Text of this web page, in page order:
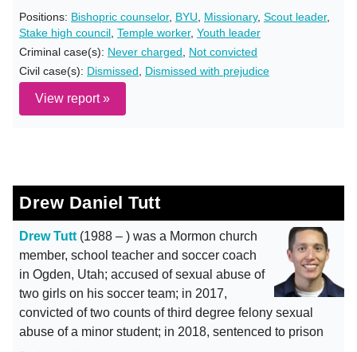
Positions: Bishopric counselor, BYU Missionary, Scout leader,
Stake high council Temple worker, Youth leader
Criminal case(s): Never charged
Not convicted
Civil case(s): Dismissed Dismissed with prejudice
View report »
Drew Daniel Tutt
Drew Tutt (1988 – ) was a Mormon church
member, school teacher and soccer coach
in Ogden, Utah; accused of sexual abuse of
two girls on his soccer team; in 2017,
convicted of two counts of third degree felony sexual
abuse of a minor student; in 2018, sentenced to prison